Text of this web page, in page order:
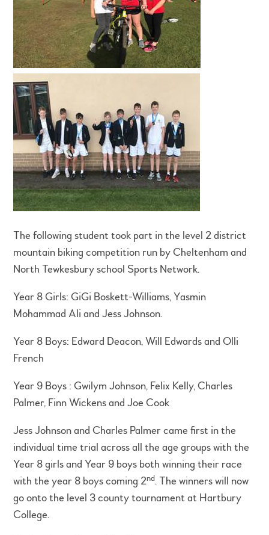
The following student took part in the level 2 district
mountain biking competition run by Cheltenham and
North Tewkesbury school Sports Network.
Year 8 Girls: GiGi Boskett-Williams, Yasmin
Mohammad Ali and Jess Johnson.
Year 8 Boys: Edward Deacon, Will Edwards and Olli
French
Year 9 Boys : Gwilym Johnson, Felix Kelly, Charles
Palmer, Finn Wickens and Joe Cook
Jess Johnson and Charles Palmer came first in the
individual time trial across all the age groups with the
Year 8 girls and Year 9 boys both winning their race
with the year 8 boys coming 2nd. The winners will now
go onto the level 3 county tournament at Hartbury
College.